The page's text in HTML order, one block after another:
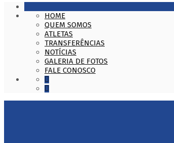
HOME
QUEM SOMOS
ATLETAS
TRANSFERÊNCIAS
NOTÍCIAS
GALERIA DE FOTOS
FALE CONOSCO